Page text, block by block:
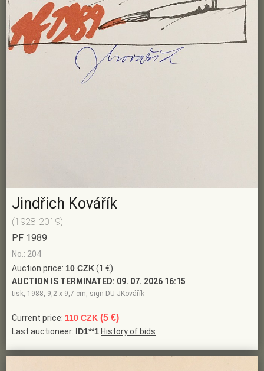
Jindřich Kovářík
(1928-2019)
PF 1989
No.: 204
Auction price: 10 CZK(1 €)
AUCTION IS TERMINATED: 09. 07. 2026 16:15
tisk, 1988, 9,2 x 9,7 cm, sign DU JKovářík
Current price: 110 CZK (5 €)
Last auctioneer: ID1**1 History of bids